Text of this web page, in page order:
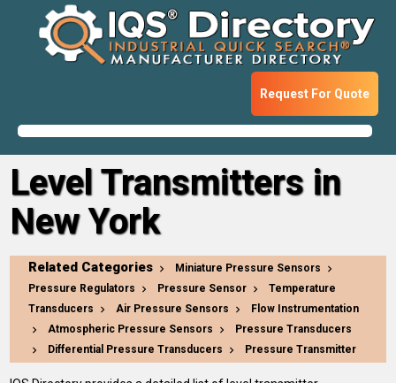
Request For Quote
Level Transmitters in
New York
Related Categories
Miniature Pressure Sensors
Pressure Regulators
Pressure Sensor
Temperature
Transducers
Air Pressure Sensors
Flow Instrumentation
Atmospheric Pressure Sensors
Pressure Transducers
Differential Pressure Transducers
Pressure Transmitter